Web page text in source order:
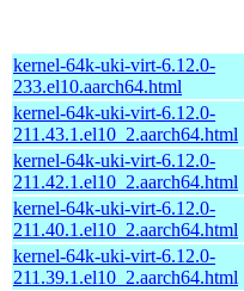
kernel-64k-uki-virt-6.12.0-
233.el10.aarch64.html
kernel-64k-uki-virt-6.12.0-
211.43.1.el10_2.aarch64.html
kernel-64k-uki-virt-6.12.0-
211.42.1.el10_2.aarch64.html
kernel-64k-uki-virt-6.12.0-
211.40.1.el10_2.aarch64.html
kernel-64k-uki-virt-6.12.0-
211.39.1.el10_2.aarch64.html